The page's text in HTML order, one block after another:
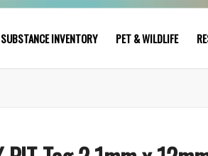
INVENTORY PET & WILDLIFE